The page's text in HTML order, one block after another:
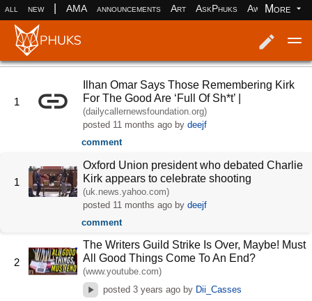
all new AMA announcements Art AskPhuks Aww books
More
1
Ilhan Omar Says Those Remembering Kirk
For The Good Are ‘Full Of Sh*t’ |
(dailycallernewsfoundation.org)
posted 11 months ago bydeejf
comment
1
Oxford Union president who debated Charlie
Kirk appears to celebrate shooting
(uk.news.yahoo.com)
posted 11 months ago bydeejf
comment
2
The Writers Guild Strike Is Over, Maybe! Must
All Good Things Come To An End?
(www.youtube.com)
posted 3 years agoby Dii_Casses